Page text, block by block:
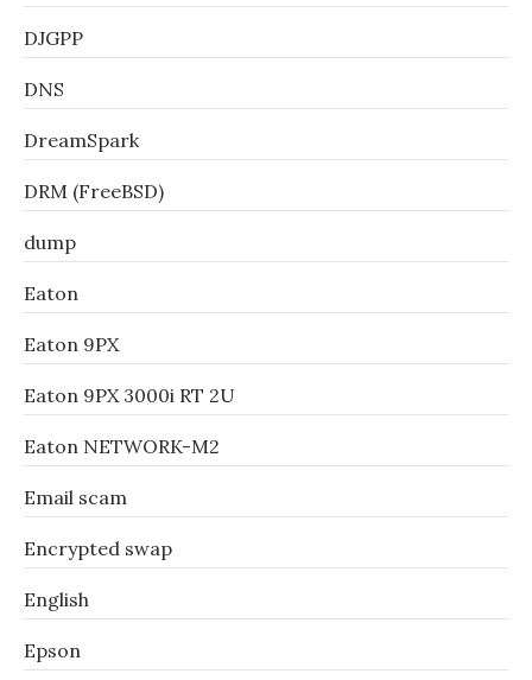
DJGPP
DNS
DreamSpark
DRM (FreeBSD)
dump
Eaton
Eaton 9PX
Eaton 9PX 3000i RT 2U
Eaton NETWORK-M2
Email scam
Encrypted swap
English
Epson